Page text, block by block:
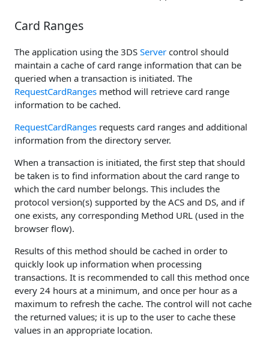
Card Ranges
The application using the 3DS Server control should
maintain a cache of card range information that can be
queried when a transaction is initiated. The
RequestCardRanges method will retrieve card range
information to be cached.
RequestCardRanges requests card ranges and additional
information from the directory server.
When a transaction is initiated, the first step that should
be taken is to find information about the card range to
which the card number belongs. This includes the
protocol version(s) supported by the ACS and DS, and if
one exists, any corresponding Method URL (used in the
browser flow).
Results of this method should be cached in order to
quickly look up information when processing
transactions. It is recommended to call this method once
every 24 hours at a minimum, and once per hour as a
maximum to refresh the cache. The control will not cache
the returned values; it is up to the user to cache these
values in an appropriate location.